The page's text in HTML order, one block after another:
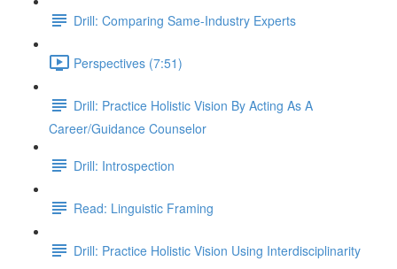
Drill: Comparing Same-Industry Experts
Perspectives (7:51)
Drill: Practice Holistic Vision By Acting As A
Career/Guidance Counselor
Drill: Introspection
Read: Linguistic Framing
Drill: Practice Holistic Vision Using Interdisciplinarity